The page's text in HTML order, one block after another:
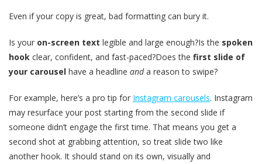
Even if your copy is great, bad formatting can bury it.
Is your on-screen text legible and large enough?Is the spoken
hook clear, confident, and fast-paced?Does the first slide of
your carousel have a headline anda reason to swipe?
For example, here’s a pro tip for Instagram carousels. Instagram
may resurface your post starting from the second slide if
someone didn’t engage the first time. That means you get a
second shot at grabbing attention, so treat slide two like
another hook. It should stand on its own, visually and